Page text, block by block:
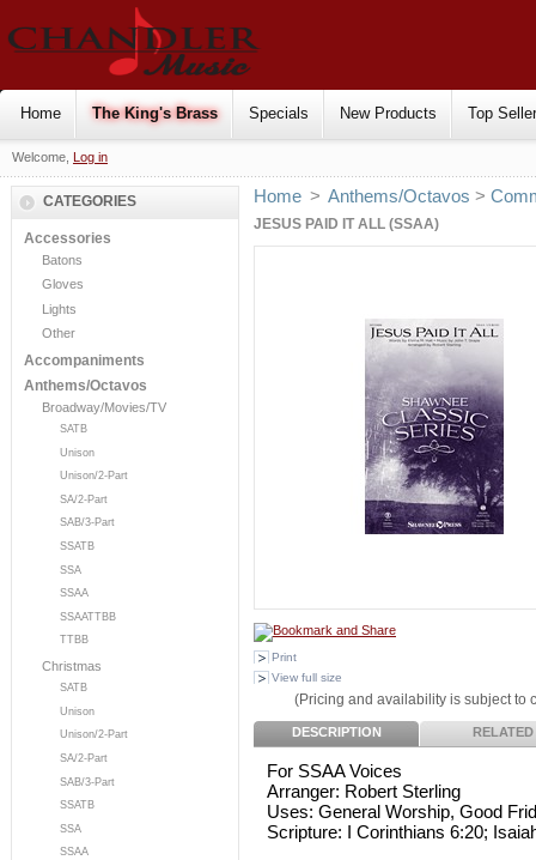
Home The King's Brass Specials New Products Top
Welcome, Log in
CATEGORIES
Accessories
Batons
Gloves
Lights
Other
Accompaniments
Anthems/Octavos
Broadway/Movies/TV
SATB
Unison
Unison/2-Part
SA/2-Part
SAB/3-Part
SSATB
SSA
SSAA
SSAATTBB
TTBB
Christmas
SATB
Unison
Unison/2-Part
SA/2-Part
SAB/3-Part
SSATB
SSA
SSAA
Home > Anthems/Octavos >
JESUS PAID IT ALL (SSAA)
Print
View full size
(Pricing and availability is subject to
DESCRIPTION RELATED
For SSAA Voices
Arranger: Robert Sterling
Uses: General Worship, Good
Scripture: I Corinthians 6:20;